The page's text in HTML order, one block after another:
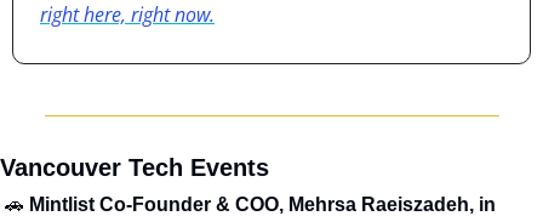
right here, right now.
Tech Events
🚗 Mintlist Co-Founder & COO, Mehrsa Raeiszadeh, in